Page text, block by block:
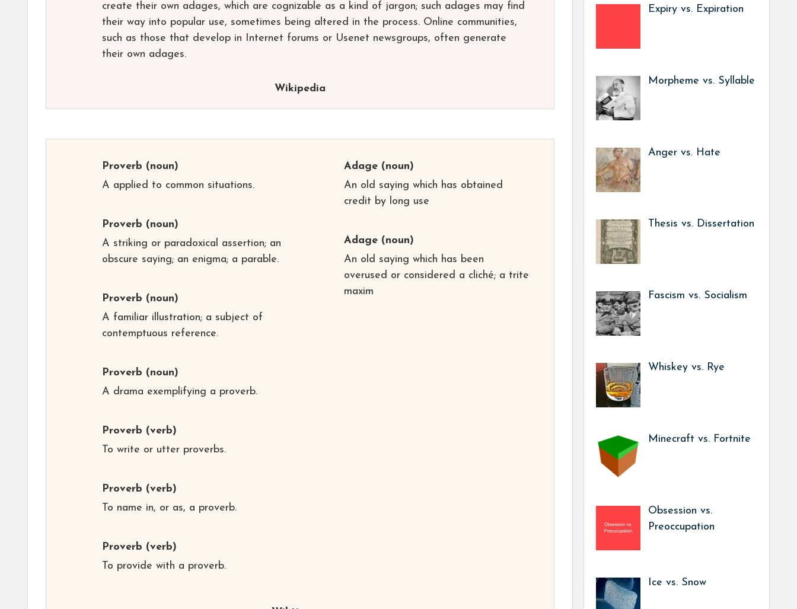
create their own adages, which are cognizable as a kind of jargon; such adages may find
their way into popular use, sometimes being altered in the process. Online communities,
such as those that develop in Internet forums or Usenet newsgroups, often generate
their own adages.
Wikipedia
Proverb (noun)
A applied to common situations.
Proverb (noun)
A striking or paradoxical assertion; an
obscure saying; an enigma; a parable.
Proverb (noun)
A familiar illustration; a subject of
contemptuous reference.
Proverb (noun)
A drama exemplifying a proverb.
Proverb (verb)
To write or utter proverbs.
Proverb (verb)
To name in, or as, a proverb.
Proverb (verb)
To provide with a proverb.
Adage(noun)
An old saying which has obtained
credit by long use
Adage(noun)
An old saying which has been
overused or considered a cliché; a trite
maxim
Expiry vs. Expiration
Morpheme vs. Syllable
Anger vs. Hate
Thesis vs. Dissertation
Fascism vs. Socialism
Whiskey vs. Rye
Minecraft vs. Fortnite
Obsession vs.
Preoccupation
Ice vs. Snow